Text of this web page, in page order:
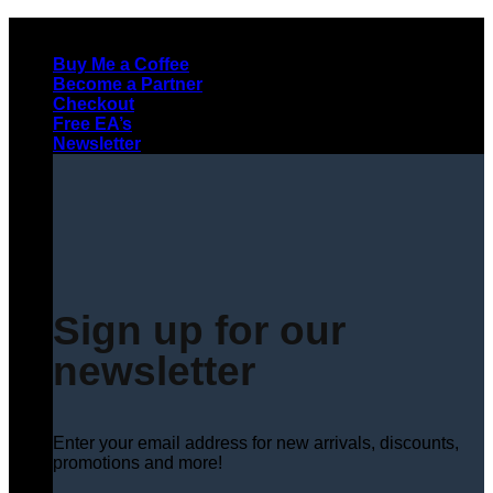
contentBuy Me a Coffee
Become a Partner
Checkout
Free EA’s
Newsletter
Sign up for our
newsletter
Enter your email address for new arrivals, discounts,
promotions and more!